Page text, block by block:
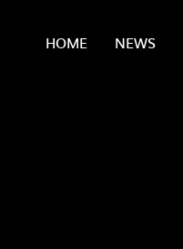
HOME NEWS